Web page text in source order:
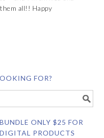
all!! Happy
FOR?
ONLY $25 FOR
PRODUCTS